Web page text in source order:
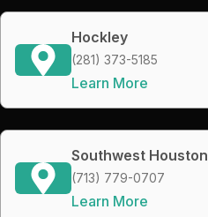
Hockley
(281) 373-5185
Learn More
Southwest Houston
(713) 779-0707
Learn More